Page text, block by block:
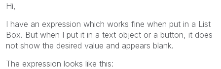
Hi,
I have an expression which works fine when put in a List
Box. But when I put it in a text object or a button, it does
not show the desired value and appears blank.
The expression looks like this: